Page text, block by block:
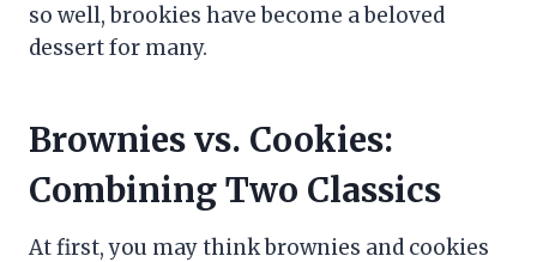
so well, brookies have become a beloved
dessert for many.
Brownies vs. Cookies:
Combining Two Classics
At first, you may think brownies and cookies